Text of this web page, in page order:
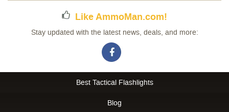
Like AmmoMan.com!
Stay updated with the latest news, deals, and more:
Best Tactical Flashlights
Blog